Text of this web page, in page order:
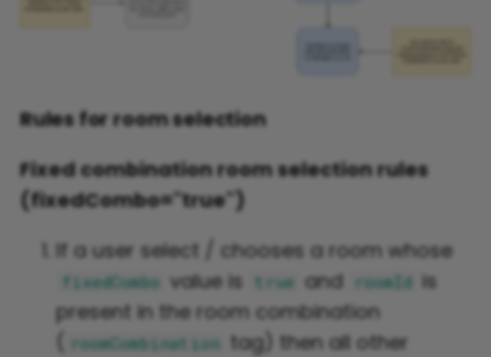
Rules for room selection
Fixed combination room selection rules
(fixedCombo="true")
If a user select / chooses a room whose
fixedCombo value is true and roomId is
present in the room combination
roomCombination tag) then all other